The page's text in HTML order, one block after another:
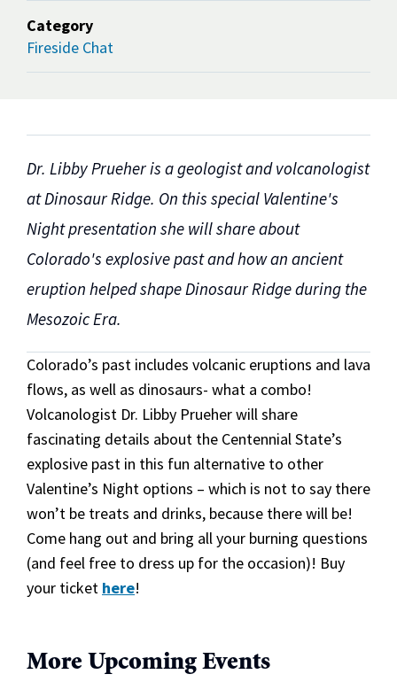
Dr. Libby Prueher is a geologist and volcanologist
at Dinosaur Ridge. On this special Valentine's
Night presentation she will share about
Colorado's explosive past and how an ancient
eruption helped shape Dinosaur Ridge during the
Mesozoic Era.
Colorado’s past includes volcanic eruptions and lava
flows, as well as dinosaurs- what a combo!
Volcanologist Dr. Libby Prueher will share
fascinating details about the Centennial State’s
explosive past in this fun alternative to other
Valentine’s Night options – which is not to say there
won’t be treats and drinks, because there will be!
Come hang out and bring all your burning questions
(and feel free to dress up for the occasion)! Buy
your ticket here!
More Upcoming Events
Category
Fireside Chat